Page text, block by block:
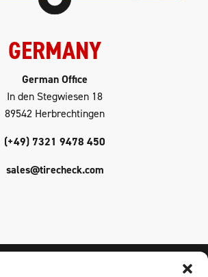
GERMANY
German Office
In den Stegwiesen 18
89542 Herbrechtingen
(+49) 7321 9478 450
sales@tirecheck.com